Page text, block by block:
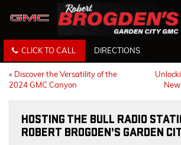
CLICK TO CALL DIRECTIONS
« Discover the Versatility of the
2024 GMC Canyon
HOSTING THE BULL RADIO
ROBERT BROGDEN’S GARDEN